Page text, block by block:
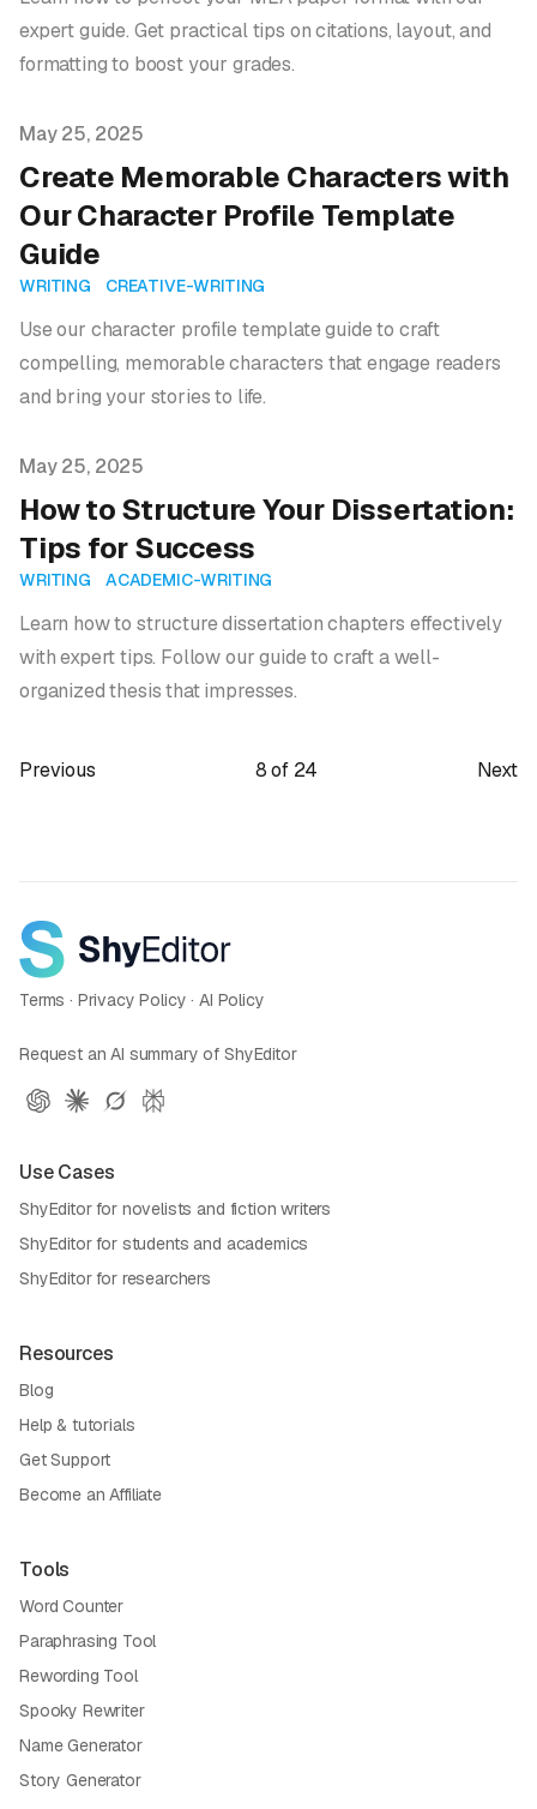
expert guide. Get practical tips on citations, layout, and
formatting to boost your grades.
Published on
May 25, 2025
Create Memorable Characters with
Our Character Profile Template
Guide
WRITING CREATIVE-WRITING
Use our character profile template guide to craft
compelling, memorable characters that engage readers
and bring your stories to life.
Published on
May 25, 2025
How to Structure Your Dissertation:
Tips for Success
WRITING ACADEMIC-WRITING
Learn how to structure dissertation chapters effectively
with expert tips. Follow our guide to craft a well-
organized thesis that impresses.
Previous 8of 24 Next
Terms · Privacy Policy ·AI Policy
Request an AI summary of ShyEditor
Use Cases
ShyEditor for novelists and fiction writers
ShyEditor for students and academics
ShyEditor for researchers
Resources
Blog
Help & tutorials
Get Support
Become an Affiliate
Tools
Word Counter
Paraphrasing Tool
Rewording Tool
Spooky Rewriter
Name Generator
Story Generator